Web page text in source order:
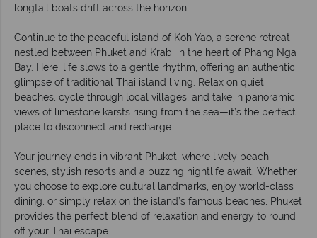
longtail boats drift across the horizon.
Continue to the peaceful island of Koh Yao, a serene retreat
nestled between Phuket and Krabi in the heart of Phang Nga
Bay. Here, life slows to a gentle rhythm, offering an authentic
glimpse of traditional Thai island living. Relax on quiet
beaches, cycle through local villages, and take in panoramic
views of limestone karsts rising from the sea—it’s the perfect
place to disconnect and recharge.
Your journey ends in vibrant Phuket, where lively beach
scenes, stylish resorts and a buzzing nightlife await. Whether
you choose to explore cultural landmarks, enjoy world-class
dining, or simply relax on the island’s famous beaches, Phuket
provides the perfect blend of relaxation and energy to round
off your Thai escape.